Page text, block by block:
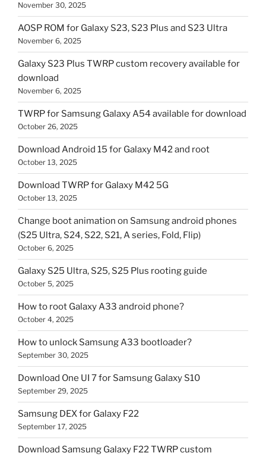
November 30, 2025
AOSP ROM for Galaxy S23, S23 Plus and S23 Ultra
November 6, 2025
Galaxy S23 Plus TWRP custom recovery available for
download
November 6, 2025
TWRP for Samsung Galaxy A54 available for download
October 26, 2025
Download Android 15 for Galaxy M42 and root
October 13, 2025
Download TWRP for Galaxy M42 5G
October 13, 2025
Change boot animation on Samsung android phones
(S25 Ultra, S24, S22, S21, A series, Fold, Flip)
October 6, 2025
Galaxy S25 Ultra, S25, S25 Plus rooting guide
October 5, 2025
How to root Galaxy A33 android phone?
October 4, 2025
How to unlock Samsung A33 bootloader?
September 30, 2025
Download One UI 7 for Samsung Galaxy S10
September 29, 2025
Samsung DEX for Galaxy F22
September 17, 2025
Download Samsung Galaxy F22 TWRP custom